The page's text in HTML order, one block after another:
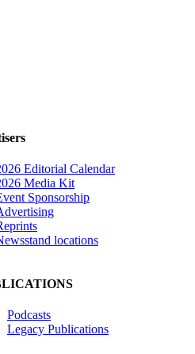
Editorial Calendar
Media Kit
Sponsorship
locations
Podcasts
Legacy Publications